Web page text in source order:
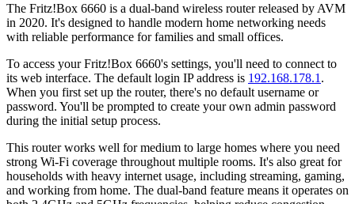
The Fritz!Box 6660 is a dual-band wireless router released by AVM
in 2020. It's designed to handle modern home networking needs
with reliable performance for families and small offices.
To access your Fritz!Box 6660's settings, you'll need to connect to
its web interface. The default login IP address is 192.168.178.1 .
When you first set up the router, there's no default username or
password. You'll be prompted to create your own admin password
during the initial setup process.
This router works well for medium to large homes where you need
strong Wi-Fi coverage throughout multiple rooms. It's also great for
households with heavy internet usage, including streaming, gaming,
and working from home. The dual-band feature means it operates on